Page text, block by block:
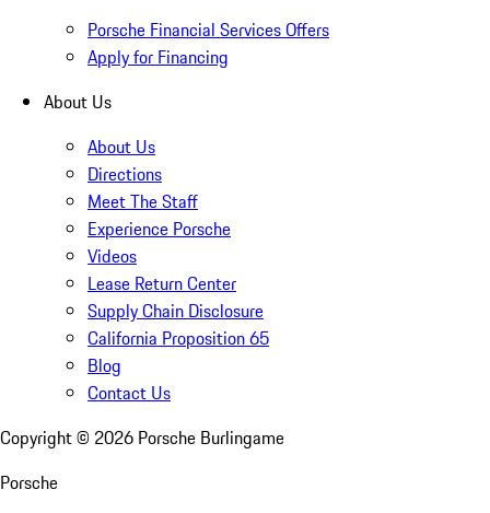
Porsche Financial Services Offers
Apply for Financing
About Us
About Us
Directions
Meet The Staff
Experience Porsche
Videos
Lease Return Center
Supply Chain Disclosure
California Proposition 65
Blog
Contact Us
Copyright © 2026 Porsche Burlingame
Porsche